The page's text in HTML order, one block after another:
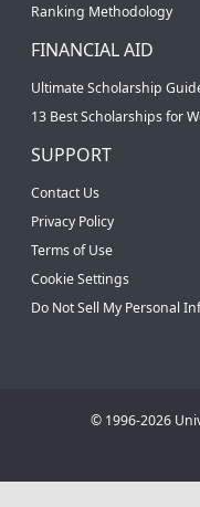
Ranking Methodology
FINANCIAL AID
Ultimate Scholarship
13 Best Scholarships for
SUPPORT
Contact Us
Privacy Policy
Terms of Use
Cookie Settings
Do Not Sell My Personal
© 1996-2026